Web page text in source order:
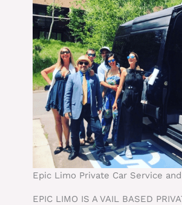
Epic Limo Private Car Service
EPIC LIMO IS A VAIL BASED